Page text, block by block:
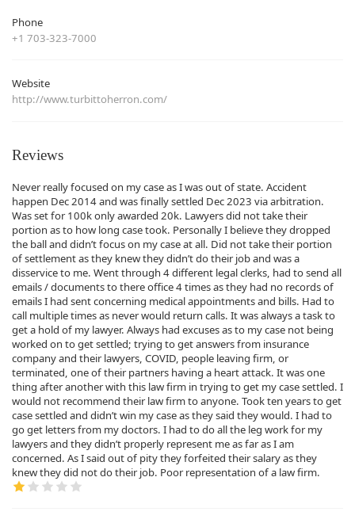
Phone
+1 703-323-7000
Website
http://www.turbittoherron.com/
Reviews
Never really focused on my case as I was out of state. Accident
happen Dec 2014 and was finally settled Dec 2023 via arbitration.
Was set for 100k only awarded 20k. Lawyers did not take their
portion as to how long case took. Personally I believe they dropped
the ball and didn’t focus on my case at all. Did not take their portion
of settlement as they knew they didn’t do their job and was a
disservice to me. Went through 4 different legal clerks, had to send all
emails / documents to there office 4 times as they had no records of
emails I had sent concerning medical appointments and bills. Had to
call multiple times as never would return calls. It was always a task to
get a hold of my lawyer. Always had excuses as to my case not being
worked on to get settled; trying to get answers from insurance
company and their lawyers, COVID, people leaving firm, or
terminated, one of their partners having a heart attack. It was one
thing after another with this law firm in trying to get my case settled. I
would not recommend their law firm to anyone. Took ten years to get
case settled and didn’t win my case as they said they would. I had to
go get letters from my doctors. I had to do all the leg work for my
lawyers and they didn’t properly represent me as far as I am
concerned. As I said out of pity they forfeited their salary as they
knew they did not do their job. Poor representation of a law firm.